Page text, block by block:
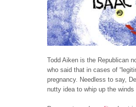
Todd Aiken is the Republican
who said that in cases of
pregnancy. Needless to say,
nutty idea to whip up the winds